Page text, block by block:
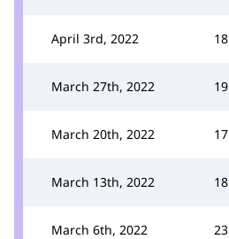
April 3rd, 2022 18
March 27th, 2022 19
March 20th, 2022 17
March 13th, 2022 18
March 6th, 2022 23